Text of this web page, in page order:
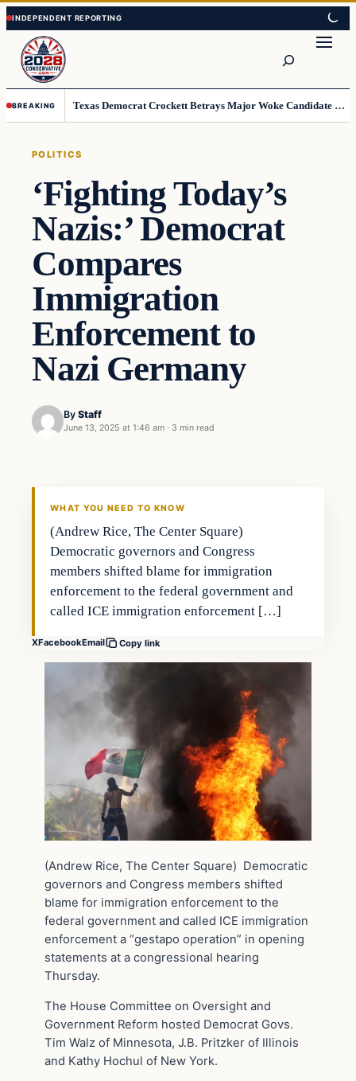
Skip
to
content
Skip
to
content
BREAKING Texas Democrat Crockett Betrays Major Woke Candidate – Democrats Can’t Believe This
POLITICS
‘Fighting Today’s
Nazis:’ Democrat
Compares
Immigration
Enforcement to
Nazi Germany
By Staff
June 13, 2025 at 1:46 am · 3 min read
WHAT YOU NEED TO KNOW
(Andrew Rice, The Center Square)
Democratic governors and Congress
members shifted blame for immigration
enforcement to the federal government and
called ICE immigration enforcement […]
XFacebookEmail Copy link
(Andrew Rice, The Center Square) Democratic
governors and Congress members shifted
blame for immigration enforcement to the
federal government and called ICE immigration
enforcement a “gestapo operation” in opening
statements at a congressional hearing
Thursday.
The House Committee on Oversight and
Government Reform hosted Democrat Govs.
Tim Walz of Minnesota, J.B. Pritzker of Illinois
and Kathy Hochul of New York.